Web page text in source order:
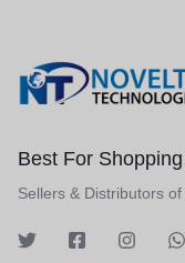
Best For Shopping
Sellers & Distributors